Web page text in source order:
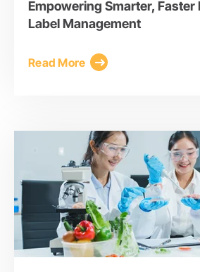
Empowering Smarter, Faster
Label Management
Read More